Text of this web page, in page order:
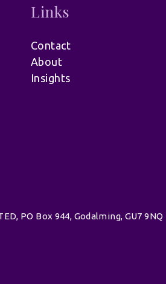
Links
Contact
About
Insights
PO Box 944, Godalming, GU7 9NQ